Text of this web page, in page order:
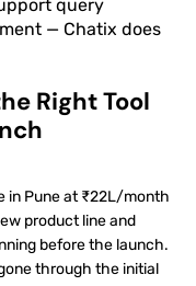
query
— Chatix does
Right Tool
in Pune at ₹22L/month
product line and
before the launch.
through the initial